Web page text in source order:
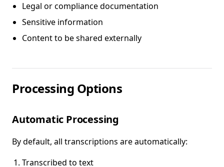
Legal or compliance documentation
Sensitive information
Content to be shared externally
Processing Options
Automatic Processing
By default, all transcriptions are automatically:
Transcribed to text